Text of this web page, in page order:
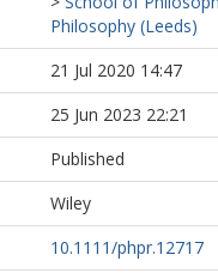
Philosophy (Leeds)
21 Jul 2020 14:47
25 Jun 2023 22:21
Published
Wiley
10.1111/phpr.12717